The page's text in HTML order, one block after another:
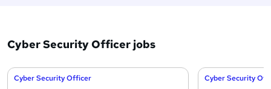
Cyber Security Officer jobs
Cyber Security Officer Cyber Security